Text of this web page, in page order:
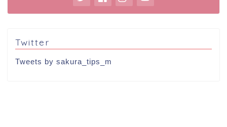
Twitter
Tweets by sakura_tips_m